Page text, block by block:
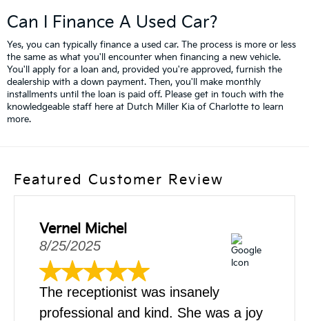
Can I Finance A Used Car?
Yes, you can typically finance a used car. The process is more or less
the same as what you'll encounter when financing a new vehicle.
You'll apply for a loan and, provided you're approved, furnish the
dealership with a down payment. Then, you'll make monthly
installments until the loan is paid off. Please get in touch with the
knowledgeable staff here at Dutch Miller Kia of Charlotte to learn
more.
Featured Customer Review
Vernel Michel
8/25/2025
The receptionist was insanely
professional and kind. She was a joy